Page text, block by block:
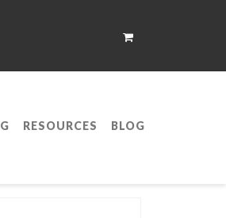
RESOURCES BLOG